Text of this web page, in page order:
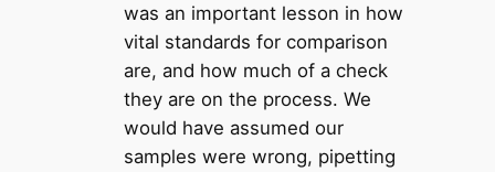
was an important lesson in how
vital standards for comparison
are, and how much of a check
they are on the process. We
would have assumed our
samples were wrong, pipetting